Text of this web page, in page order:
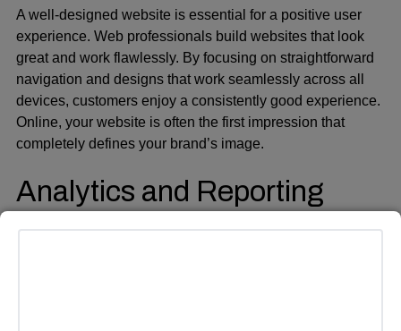
A well-designed website is essential for a positive user
experience. Web professionals build websites that look
great and work flawlessly. By focusing on straightforward
navigation and designs that work seamlessly across all
devices, customers enjoy a consistently good experience.
Online, your website is often the first impression that
completely defines your brand’s image.
Analytics and Reporting